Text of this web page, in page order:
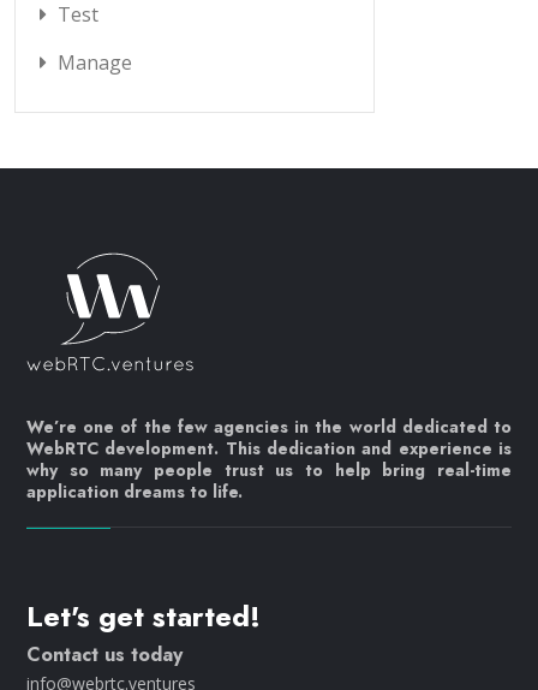
Test
Manage
We’re one of the few agencies in the world dedicated to
WebRTC development. This dedication and experience is
why so many people trust us to help bring real-time
application dreams to life.
Let's get started!
Contact us today
info@webrtc.ventures